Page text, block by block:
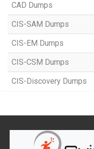
CAD Dumps
CIS-SAM Dumps
CIS-EM Dumps
CIS-CSM Dumps
CIS-Discovery Dumps